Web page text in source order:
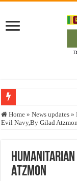
Who stopped the Quran
Justice for marginalized
Home » News updates »
Evil Navy,By Gilad Atzmon
Atzmon